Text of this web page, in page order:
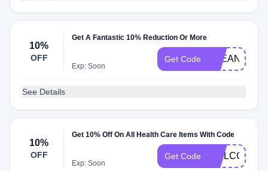
10%
OFF
Get A Fantastic 10% Reduction Or More
Exp: Soon
Get Code
See Details
10%
OFF
Get 10% Off On All Health Care Items With Code
Exp: Soon
Get Code WELCOME10